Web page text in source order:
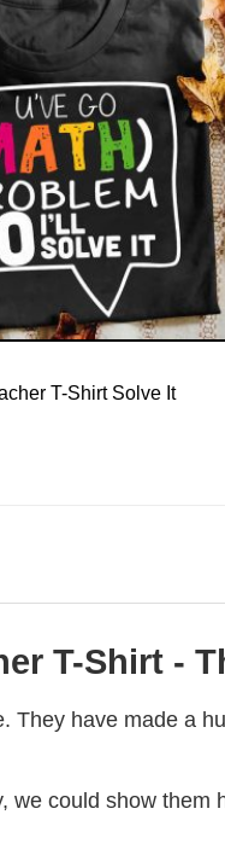
T-Shirt Solve It
T-Shirt -
They have made a
we could show them